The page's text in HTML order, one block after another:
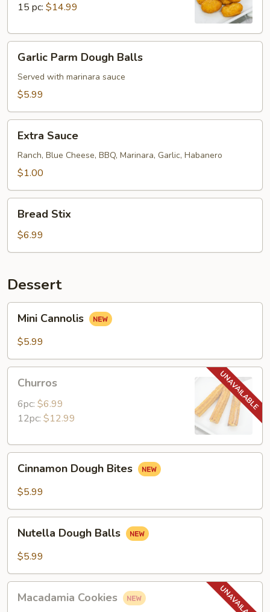
15 pc: $14.99
Parm
Dough
Balls
Garlic Parm Dough Balls
Served with marinara sauce
$5.99
Sauce
Extra Sauce
Ranch, Blue Cheese, BBQ, Marinara, Garlic, Habanero
$1.00
StixBread Stix
$6.99
Dessert
Cannolis
Mini Cannolis
$5.99
Churros
6pc: $6.99
12pc: $12.99
Dough
Bites
Cinnamon Dough Bites
$5.99
Dough
Balls
Nutella Dough Balls
$5.99
Cookies
Macadamia Cookies